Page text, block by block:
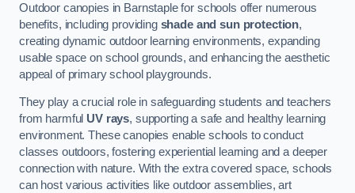
Outdoor canopies in Barnstaple for schools offer numerous
benefits, including providing shade and sun protection,
creating dynamic outdoor learning environments, expanding
usable space on school grounds, and enhancing the aesthetic
appeal of primary school playgrounds.
They play a crucial role in safeguarding students and teachers
from harmful UV rays, supporting a safe and healthy learning
environment. These canopies enable schools to conduct
classes outdoors, fostering experiential learning and a deeper
connection with nature. With the extra covered space, schools
can host various activities like outdoor assemblies, art